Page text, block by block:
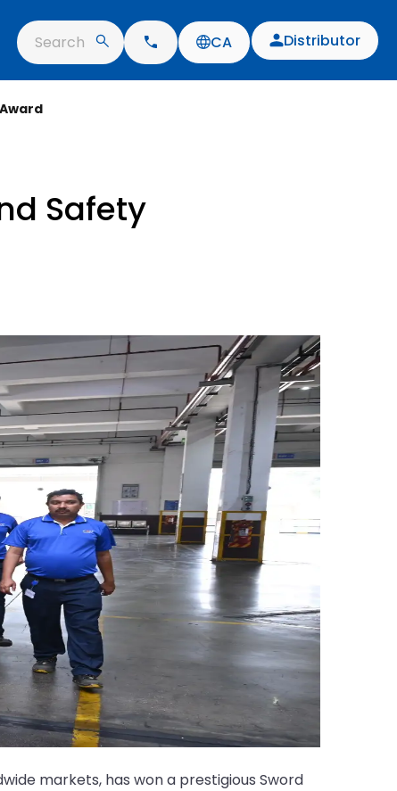
Search CA Distributor
Safety
markets, has won a prestigious Sword